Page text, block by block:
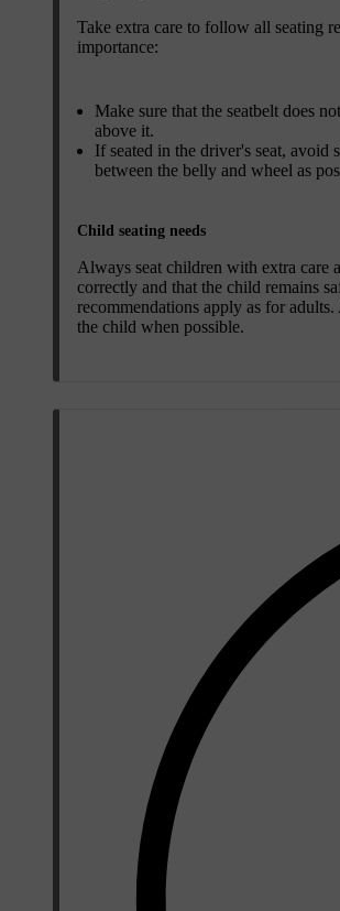
Take extra care to follow all seating
importance:
Make sure that the seatbelt does
above it.
If seated in the driver's seat, avoid
between the belly and wheel as
Child seating needs
Always seat children with extra care
correctly and that the child remains
recommendations apply as for
the child when possible.